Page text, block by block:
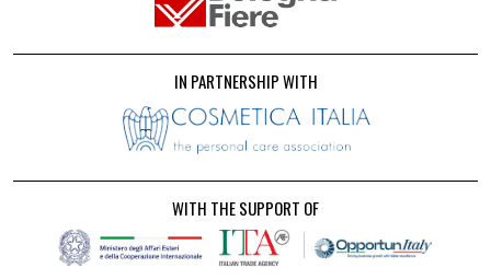
IN PARTNERSHIP WITH
WITH THE SUPPORT OF